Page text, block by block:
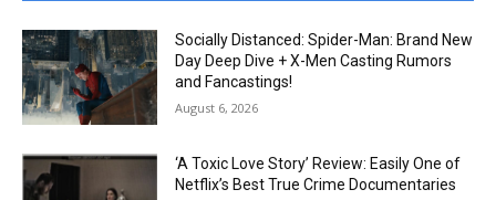
Socially Distanced: Spider-Man: Brand New
Day Deep Dive + X-Men Casting Rumors
and Fancastings!
August 6, 2026
‘A Toxic Love Story’ Review: Easily One of
Netflix’s Best True Crime Documentaries